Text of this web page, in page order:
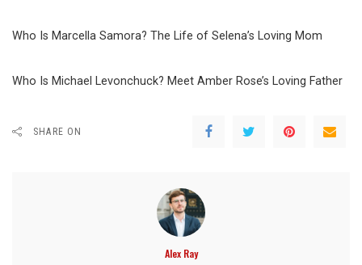
Who Is Marcella Samora? The Life of Selena’s Loving Mom
Who Is Michael Levonchuck? Meet Amber Rose’s Loving Father
SHARE ON
Alex Ray